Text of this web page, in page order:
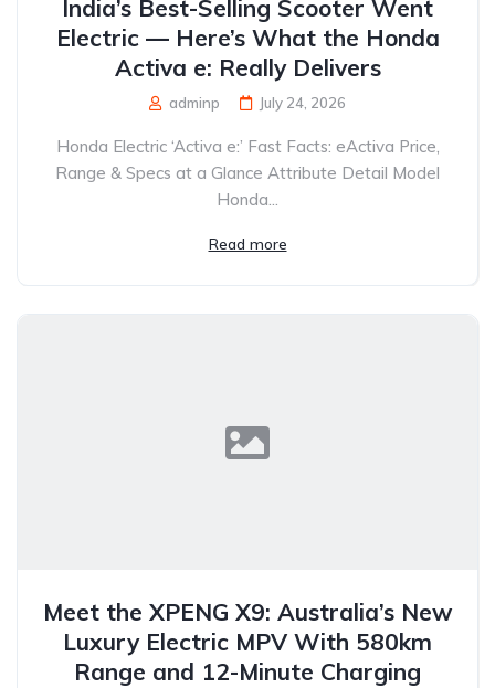
India’s Best-Selling Scooter Went
Electric — Here’s What the Honda
Activa e: Really Delivers
adminp July 24, 2026
Honda Electric ‘Activa e:’ Fast Facts: eActiva Price,
Range & Specs at a Glance Attribute Detail Model
Honda...
Read more
Meet the XPENG X9: Australia’s New
Luxury Electric MPV With 580km
Range and 12-Minute Charging